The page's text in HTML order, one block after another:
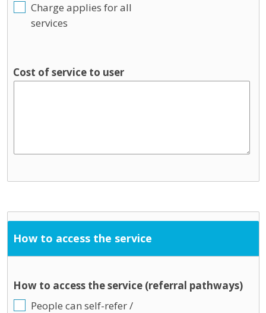
Charge applies for all
services
Cost of service to user
How to access the service
How to access the service (referral pathways)
People can self-refer /